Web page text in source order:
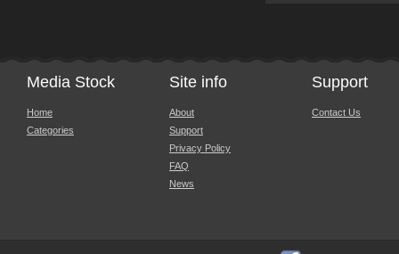
Media Stock
Home
Categories
Site info
About
Support
Privacy Policy
FAQ
News
Support
Contact Us